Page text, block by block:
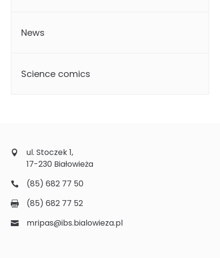
News
Science comics
ul. Stoczek 1,
17-230 Białowieża
(85) 682 77 50
(85) 682 77 52
mripas@ibs.bialowieza.pl